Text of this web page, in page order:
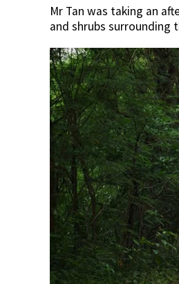
Mr Tan was taking an
and shrubs